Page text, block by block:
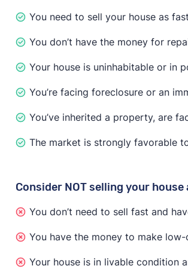
recommends that you “only
You need to sell your house as
You don’t have the money for
Your house is uninhabitable or in
You’re facing foreclosure or an
You’ve inherited a property, are
The market is strongly favorable
Consider NOT selling your house
You don’t need to sell fast and
You have the money to make
Your house is in livable condition